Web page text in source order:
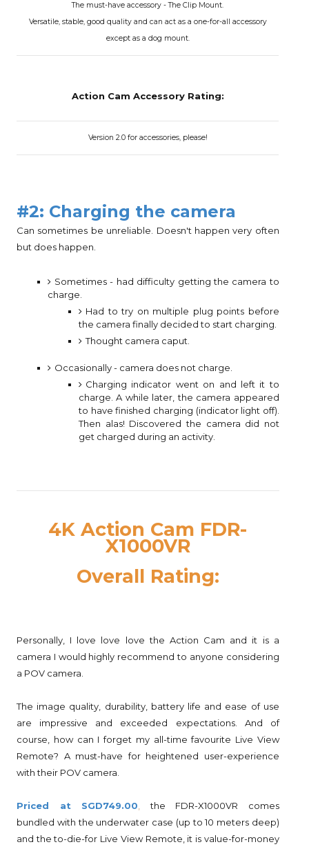
The must-have accessory - The Clip Mount.
Versatile, stable, good quality and can act as a one-for-all accessory
except as a dog mount.
Action Cam Accessory Rating:
Version 2.0 for accessories, please!
#2: Charging the camera
Can sometimes be unreliable. Doesn't happen very often
but does happen.
Sometimes - had difficulty getting the camera to
charge.
Had to try on multiple plug points before
the camera finally decided to start charging.
Thought camera caput.
Occasionally - camera does not charge.
Charging indicator went on and left it to
charge. A while later, the camera appeared
to have finished charging (indicator light off).
Then alas! Discovered the camera did not
get charged during an activity.
4K Action Cam FDR-
X1000VR
Overall Rating:
Personally, I love love love the Action Cam and it is a
camera I would highly recommend to anyone considering
a POV camera.
The image quality, durability, battery life and ease of use
are impressive and exceeded expectations. And of
course, how can I forget my all-time favourite Live View
Remote? A must-have for heightened user-experience
with their POV camera.
Priced at SGD749.00, the FDR-X1000VR comes
bundled with the underwater case (up to 10 meters deep)
and the to-die-for Live View Remote, it is value-for-money